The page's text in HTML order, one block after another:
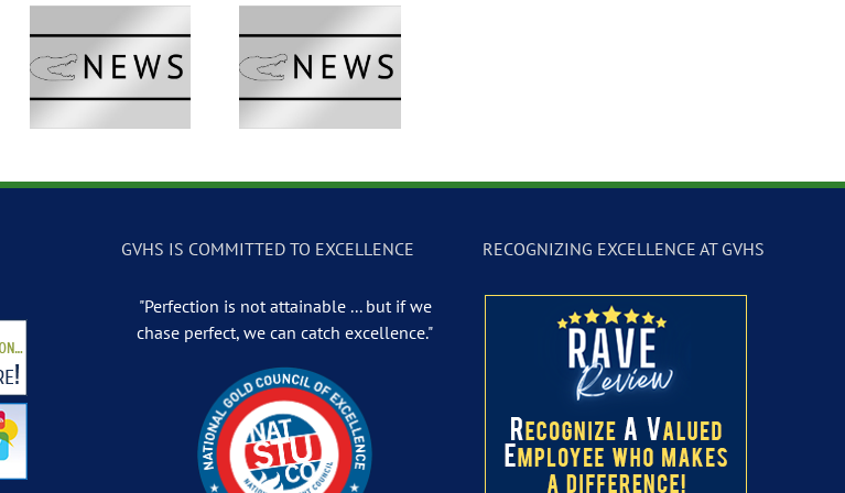
GVTV Newscast –
May 12, 2026
GVTV Newscast –
May 19, 2026
GVHS IS COMMITTED TO EXCELLENCE
"Perfection is not attainable ... but if we
chase perfect, we can catch excellence."
RECOGNIZING EXCELLENCE AT GVHS